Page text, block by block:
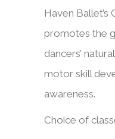
Haven Ballet’s
promotes the
dancers’
motor skill
awareness.
Choice of